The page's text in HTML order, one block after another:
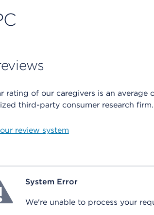
rating of our caregivers is an
third-party consumer research firm.
review system
ErrorSystem Error
We're unable to process your